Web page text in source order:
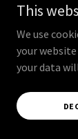
This
We use
your
your data